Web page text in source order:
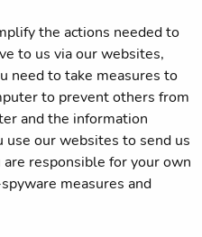
the actions needed to
to us via our websites,
need to take measures to
to prevent others from
and the information
our websites to send us
responsible for your own
measures and